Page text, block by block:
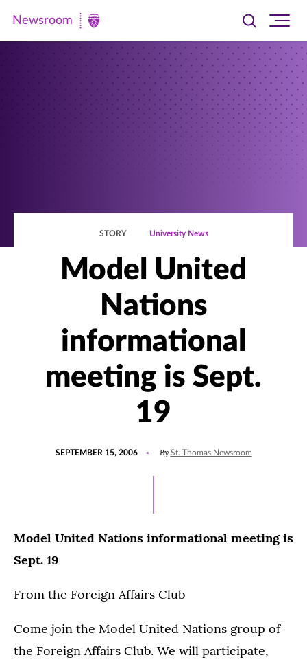
Newsroom
Newsroom
Toggle
searchsite
STORY University News
Model United
Nations
informational
meeting is Sept.
19
SEPTEMBER 15, 2006 By St. Thomas Newsroom
Model United Nations informational meeting is
Sept. 19
From the Foreign Affairs Club
Come join the Model United Nations group of
the Foreign Affairs Club. We will participate,